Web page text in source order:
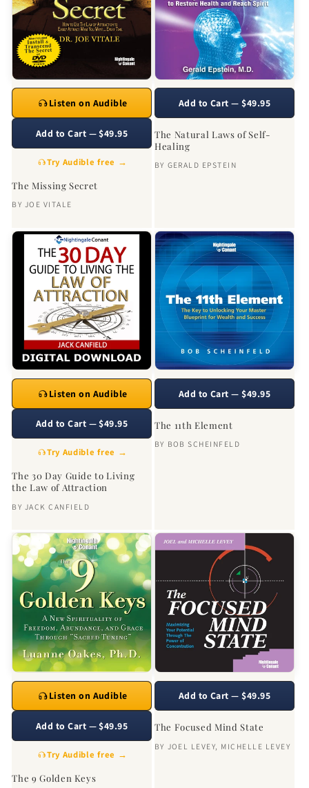
The Missing Secret
BY JOE VITALE
Listen on Audible
Add to Cart — $49.95
Try Audible free →
The Natural Laws of Self-
Healing
BY GERALD EPSTEIN
Add to Cart — $49.95
The 30 Day Guide to Living
the Law of Attraction
BY JACK CANFIELD
Listen on Audible
Add to Cart — $49.95
Try Audible free →
The 11th Element
BY BOB SCHEINFELD
Add to Cart — $49.95
The 9 Golden Keys
Listen on Audible
Add to Cart — $49.95
Try Audible free →
The Focused Mind State
BY JOEL LEVEY MICHELLE LEVEY
Add to Cart — $49.95